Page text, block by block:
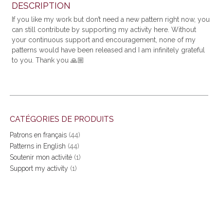
DESCRIPTION
If you like my work but don’t need a new pattern right now, you
can still contribute by supporting my activity here. Without
your continuous support and encouragement, none of my
patterns would have been released and I am infinitely grateful
to you. Thank you🙏🏼
CATÉGORIES DE PRODUITS
Patrons en français (44)
Patterns in English (44)
Soutenir mon activité (1)
Support my activity (1)